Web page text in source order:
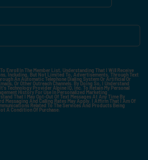
Enroll In The Member List, Understanding That I Will Receive
Including, But Not Limited To, Advertisements, Through Text
An Automatic Telephone Dialing System Or Artificial Or
Or Other Outreach Channels. By Doing So, I Understand
Technology Provider Alpine IQ, Inc. To Retain My Personal
History For Use In Personalized Marketing
That I May Opt-Out Of Text Messages At Any Time By
Messaging And Calling Rates May Apply. I Affirm That I Am Of
Related To The Services And Products Being
A Condition Of Purchase.